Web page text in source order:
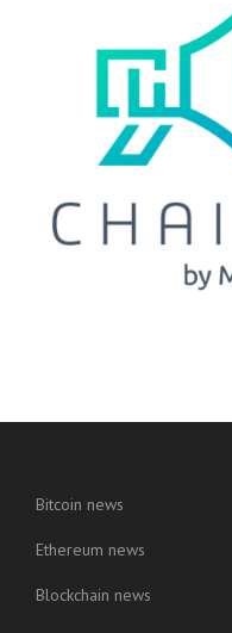
Bitcoin news
Ethereum news
Blockchain news